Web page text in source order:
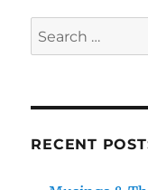
Search
for:
RECENT